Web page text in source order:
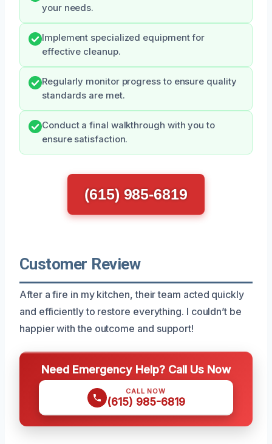
your needs.
Implement specialized equipment for
effective cleanup.
Regularly monitor progress to ensure quality
standards are met.
Conduct a final walkthrough with you to
ensure satisfaction.
(615) 985-6819
Customer Review
After a fire in my kitchen, their team acted quickly
and efficiently to restore everything. I couldn’t be
happier with the outcome and support!
Need Emergency Help? Call Us Now
CALL NOW
(615) 985-6819